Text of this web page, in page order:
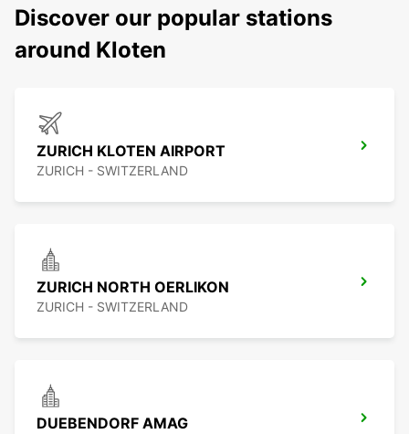
Discover our popular stations
around Kloten
ZURICH KLOTEN AIRPORT
ZURICH - SWITZERLAND
ZURICH NORTH OERLIKON
ZURICH - SWITZERLAND
DUEBENDORF AMAG